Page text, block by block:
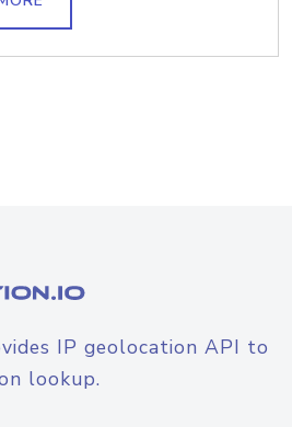
IP geolocation API to
lookup.